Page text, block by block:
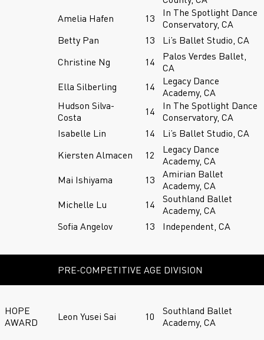
Amelia Hafen
13
In The Spotlight Dance
Conservatory, CA
Betty Pan
13
Li’s Ballet Studio, CA
Christine Ng
14
Palos Verdes Ballet,
CA
Ella Silberling
14
Legacy Dance
Academy, CA
Hudson Silva-
Costa
14
In The Spotlight Dance
Conservatory, CA
Isabelle Lin
14
Li’s Ballet Studio, CA
Kiersten Almacen
12
Legacy Dance
Academy, CA
Mai Ishiyama
13
Amirian Ballet
Academy, CA
Michelle Lu
14
Southland Ballet
Academy, CA
Sofia Angelov
13 Independent, CA
PRE-COMPETITIVE AGE DIVISION
HOPE
AWARD
Leon Yusei Sai 10
Southland Ballet
Academy, CA